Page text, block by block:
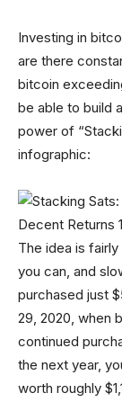
Investing in
are there
bitcoin
be able to build
power of
infographic:
The idea is
you can, and
purchased just
29, 2020, when
continued
the next year,
worth roughly